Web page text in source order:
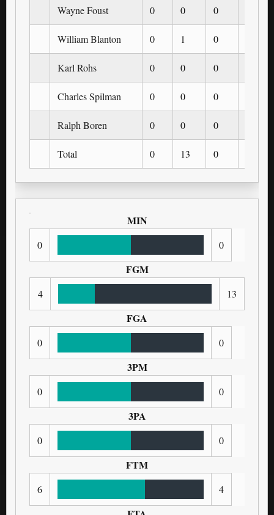
Wayne Foust 0 0 0
William Blanton 0 1 0
Karl Rohs 0 0 0
Charles Spilman 0 0 0
Ralph Boren 0 0 0
Total 0 13 0
MIN
0 0
FGM
4 13
FGA
0 0
3PM
0 0
3PA
0 0
FTM
6 4